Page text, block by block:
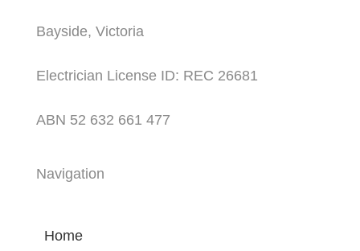
Bayside, Victoria
Electrician License ID: REC 26681
ABN 52 632 661 477
Navigation
Home